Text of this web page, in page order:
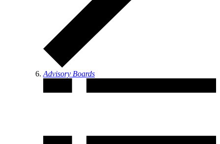
Advisory Boards